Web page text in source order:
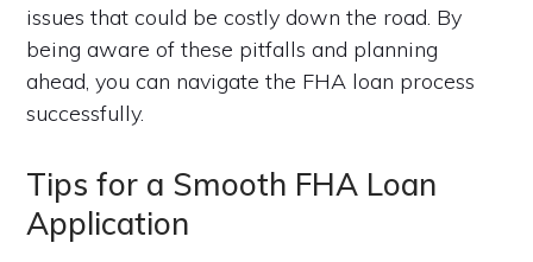
issues that could be costly down the road. By
being aware of these pitfalls and planning
ahead, you can navigate the FHA loan process
successfully.
Tips for a Smooth FHA Loan
Application